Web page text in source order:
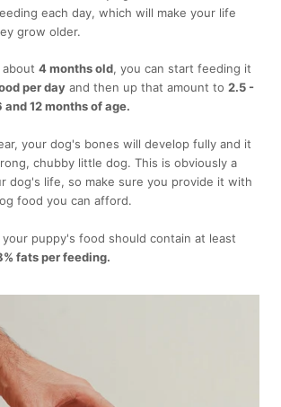
each day, which will make your life
grow older.
4 months old, you can start feeding it
per day and then up that amount to 2.5 -
12 months of age.
your dog's bones will develop fully and it
chubby little dog. This is obviously a
dog's life, so make sure you provide it with
food you can afford.
your puppy's food should contain at least
fats per feeding.